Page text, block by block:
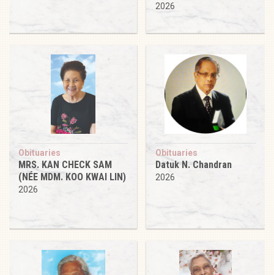
2026
Obituaries
MRS. KAN CHECK SAM
(NÉE MDM. KOO KWAI LIN)
2026
Obituaries
Datuk N. Chandran
2026